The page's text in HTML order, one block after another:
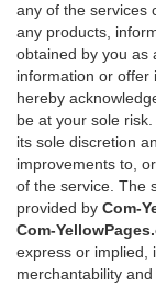
any of the services
any products,
obtained by you as
information or offer
hereby
be at your sole risk.
its sole discretion
improvements to,
of the service. The
provided by Com-
Com-
express or implied,
merchantability